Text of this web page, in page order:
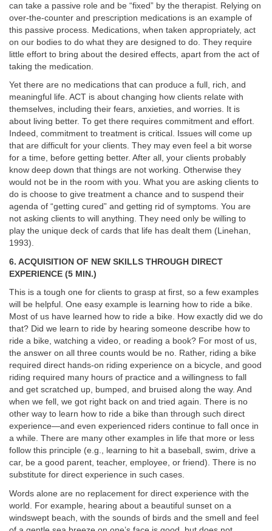
can take a passive role and be “fixed” by the therapist. Relying on
over-the-counter and prescription medications is an example of
this passive process. Medications, when taken appropriately, act
on our bodies to do what they are designed to do. They require
little effort to bring about the desired effects, apart from the act of
taking the medication.
Yet there are no medications that can produce a full, rich, and
meaningful life. ACT is about changing how clients relate with
themselves, including their fears, anxieties, and worries. It is
about living better. To get there requires commitment and effort.
Indeed, commitment to treatment is critical. Issues will come up
that are difficult for your clients. They may even feel a bit worse
for a time, before getting better. After all, your clients probably
know deep down that things are not working. Otherwise they
would not be in the room with you. What you are asking clients to
do is choose to give treatment a chance and to suspend their
agenda of “getting cured” and getting rid of symptoms. You are
not asking clients to will anything. They need only be willing to
play the unique deck of cards that life has dealt them (Linehan,
1993).
6. ACQUISITION OF NEW SKILLS THROUGH DIRECT
EXPERIENCE (5 MIN.)
This is a tough one for clients to grasp at first, so a few examples
will be helpful. One easy example is learning how to ride a bike.
Most of us have learned how to ride a bike. How exactly did we do
that? Did we learn to ride by hearing someone describe how to
ride a bike, watching a video, or reading a book? For most of us,
the answer on all three counts would be no. Rather, riding a bike
required direct hands-on riding experience on a bicycle, and good
riding required many hours of practice and a willingness to fall
and get scratched up, bumped, and bruised along the way. And
when we fell, we got right back on and tried again. There is no
other way to learn how to ride a bike than through such direct
experience—and even experienced riders continue to fall once in
a while. There are many other examples in life that more or less
follow this principle (e.g., learning to hit a baseball, swim, drive a
car, be a good parent, teacher, employee, or friend). There is no
substitute for direct experience in such cases.
Words alone are no replacement for direct experience with the
world. For example, hearing about a beautiful sunset on a
windswept beach, with the sounds of birds and the smell and feel